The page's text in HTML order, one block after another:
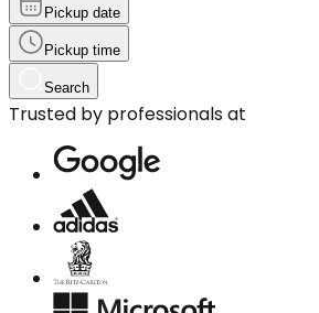
Pickup date
Pickup time
Search
Trusted by professionals at